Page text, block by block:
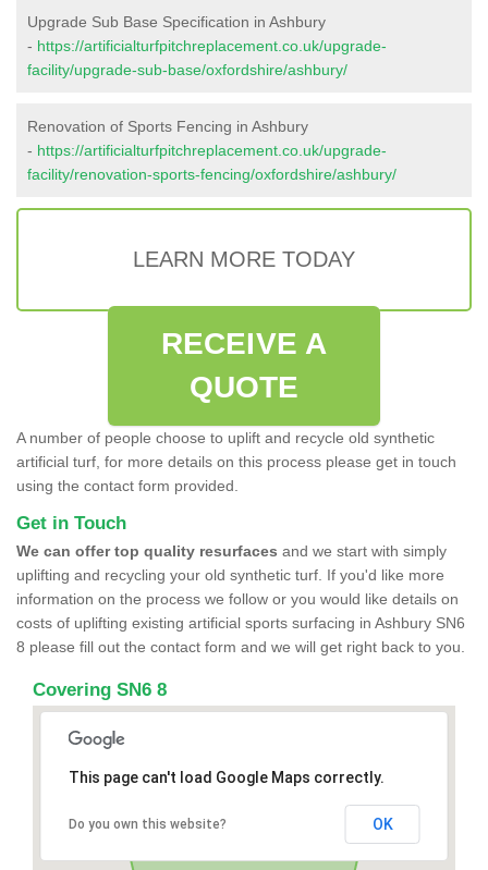
Upgrade Sub Base Specification in Ashbury
- https://artificialturfpitchreplacement.co.uk/upgrade-
facility/upgrade-sub-base/oxfordshire/ashbury/
Renovation of Sports Fencing in Ashbury
- https://artificialturfpitchreplacement.co.uk/upgrade-
facility/renovation-sports-fencing/oxfordshire/ashbury/
LEARN MORE TODAY
RECEIVE A
QUOTE
A number of people choose to uplift and recycle old synthetic
artificial turf, for more details on this process please get in touch
using the contact form provided.
Get in Touch
We can offer top quality resurfaces and we start with simply
uplifting and recycling your old synthetic turf. If you'd like more
information on the process we follow or you would like details on
costs of uplifting existing artificial sports surfacing in Ashbury SN6
8 please fill out the contact form and we will get right back to you.
Covering SN6 8
This page can't load Google Maps correctly.
Do you own this website? OK